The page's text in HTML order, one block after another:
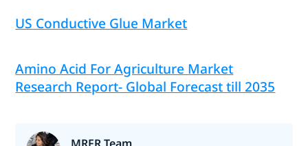
US Conductive Glue Market
Amino Acid For Agriculture Market
Research Report- Global Forecast till 2035